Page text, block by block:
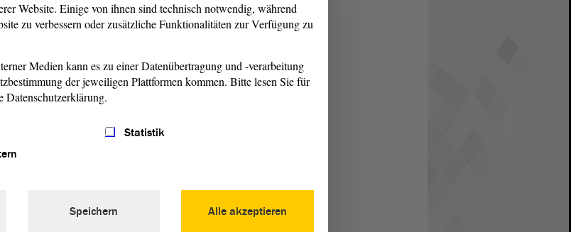
the State Parliament moreover
artists and informs about social and
Website. Einige von ihnen sind technisch notwendig, während
zu verbessern oder zusätzliche Funktionalitäten zur Verfügung zu
Medien kann es zu einer Datenübertragung und -verarbeitung
der jeweiligen Plattformen kommen. Bitte lesen Sie für
Datenschutzerklärung.
Statistik
Alle akzeptieren
Speichern